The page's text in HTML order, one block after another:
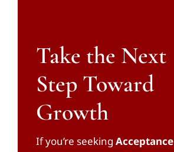
Take the Next
Step Toward
Growth
If you’re seekingAcceptance